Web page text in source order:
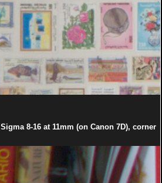
Sigma 8-16 at 11mm (on Canon 7D), corner